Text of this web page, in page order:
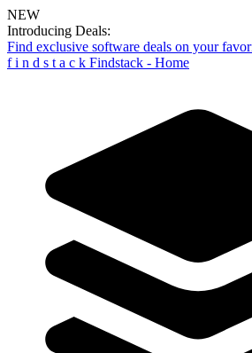
NEW
Introducing Deals:
Find exclusive software deals on your
f i n d s t a c k Findstack - Home